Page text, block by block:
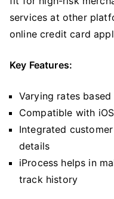
services at other
online credit card
Key Features:
Varying rates based
Compatible with
Integrated
details
iProcess helps in
track history